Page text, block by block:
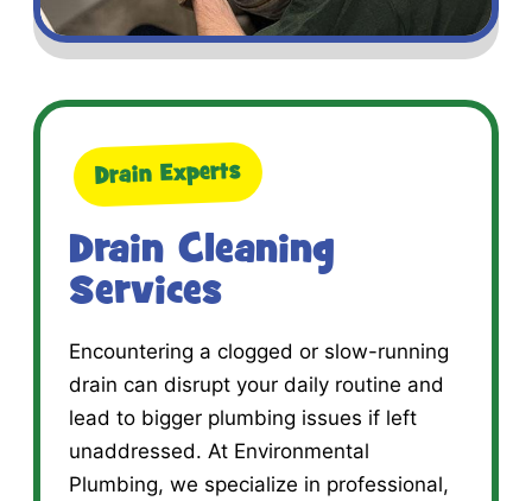
Drain Experts
Drain Cleaning
Services
Encountering a clogged or slow-running
drain can disrupt your daily routine and
lead to bigger plumbing issues if left
unaddressed. At Environmental
Plumbing, we specialize in professional,